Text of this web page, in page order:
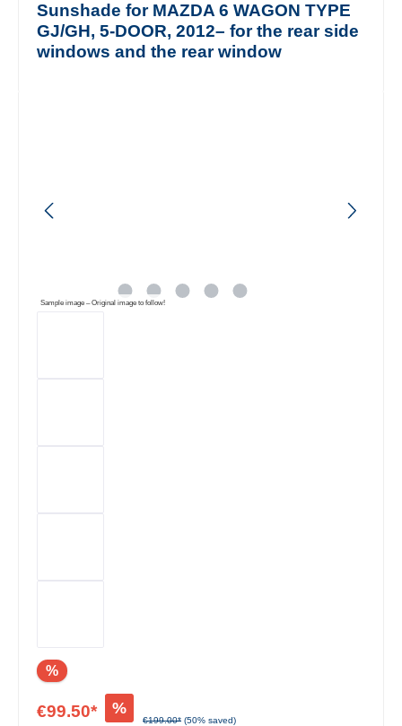
Sunshade for MAZDA 6 WAGON TYPE
GJ/GH, 5-DOOR, 2012– for the rear side
windows and the rear window
Sample image – Original image to follow!
%
€99.50* %
€199.00* (50% saved)